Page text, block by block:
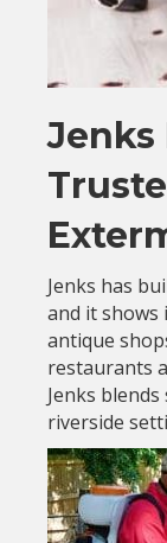
Jenks
Jenks has
and it shows
antique
restaurants
Jenks
riverside